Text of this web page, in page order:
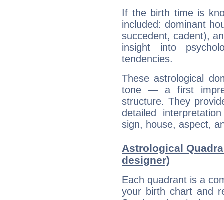
If the birth time is
included: dominant
succedent, cadent),
insight into
tendencies.
These astrological
tone — a first
structure. They
detailed
sign, house, aspect,
Astrological
designer)
Each quadrant is a
your birth chart and